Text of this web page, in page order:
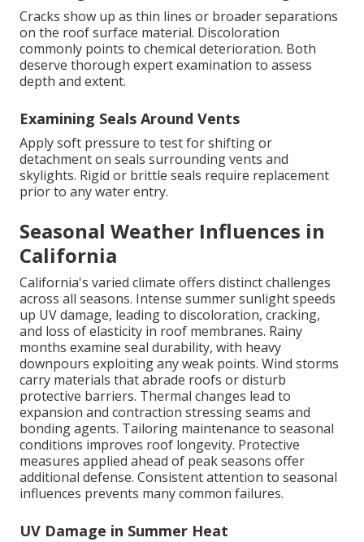
Cracks show up as thin lines or broader separations
on the roof surface material. Discoloration
commonly points to chemical deterioration. Both
deserve thorough expert examination to assess
depth and extent.
Examining Seals Around Vents
Apply soft pressure to test for shifting or
detachment on seals surrounding vents and
skylights. Rigid or brittle seals require replacement
prior to any water entry.
Seasonal Weather Influences in
California
California's varied climate offers distinct challenges
across all seasons. Intense summer sunlight speeds
up UV damage, leading to discoloration, cracking,
and loss of elasticity in roof membranes. Rainy
months examine seal durability, with heavy
downpours exploiting any weak points. Wind storms
carry materials that abrade roofs or disturb
protective barriers. Thermal changes lead to
expansion and contraction stressing seams and
bonding agents. Tailoring maintenance to seasonal
conditions improves roof longevity. Protective
measures applied ahead of peak seasons offer
additional defense. Consistent attention to seasonal
influences prevents many common failures.
UV Damage in Summer Heat